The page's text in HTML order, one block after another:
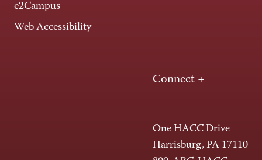
e2Campus
Web Accessibility
Connect +
One HACC Drive
Harrisburg, PA 17110